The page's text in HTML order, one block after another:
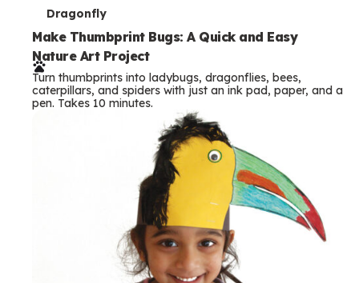
T
e
r
m
s
Dragonfly
Make Thumbprint Bugs: A Quick and Easy
Nature Art Project
Turn thumbprints into ladybugs, dragonflies, bees,
caterpillars, and spiders with just an ink pad, paper, and a
pen. Takes 10 minutes.